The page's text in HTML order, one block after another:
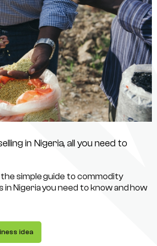
in Nigeria, all you need to
the simple guide to commodity
in Nigeria you need to know and how
idea